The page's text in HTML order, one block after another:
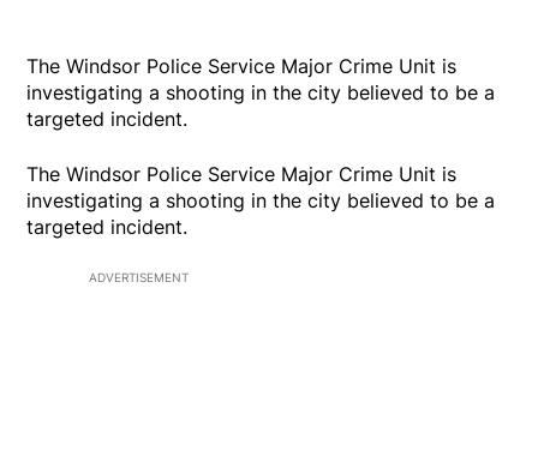
The Windsor Police Service Major Crime Unit is
investigating a shooting in the city believed to be a
targeted incident.
The Windsor Police Service Major Crime Unit is
investigating a shooting in the city believed to be a
targeted incident.
ADVERTISEMENT